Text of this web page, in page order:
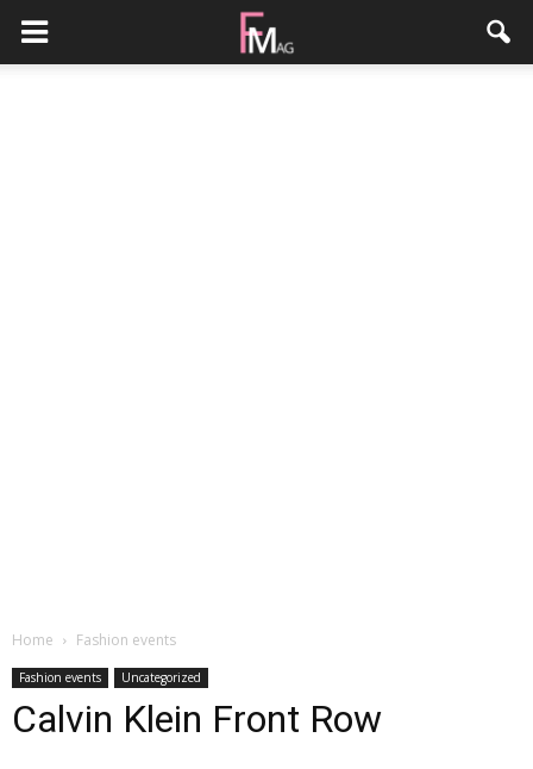
Home Fashion events
Fashion events Uncategorized
Calvin Klein Front Row